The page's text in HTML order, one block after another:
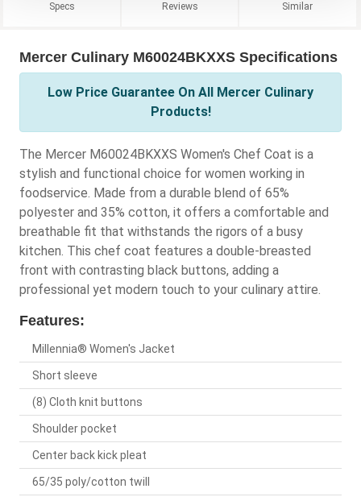
Specs Reviews Similar
Mercer Culinary M60024BKXXS Specifications
Low Price Guarantee On All Mercer Culinary
Products!
The Mercer M60024BKXXS Women's Chef Coat is a
stylish and functional choice for women working in
foodservice. Made from a durable blend of 65%
polyester and 35% cotton, it offers a comfortable and
breathable fit that withstands the rigors of a busy
kitchen. This chef coat features a double-breasted
front with contrasting black buttons, adding a
professional yet modern touch to your culinary attire.
Features:
Millennia® Women's Jacket
Short sleeve
(8) Cloth knit buttons
Shoulder pocket
Center back kick pleat
65/35 poly/cotton twill